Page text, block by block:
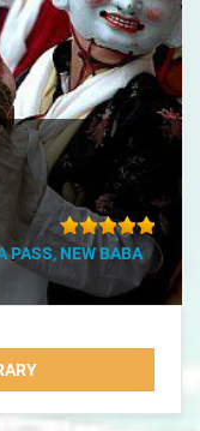
PASS, NEW BABA